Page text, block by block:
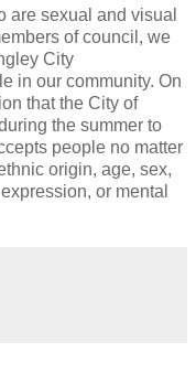
are sexual and visual
of council, we
City
in our community. On
that the City of
the summer to
people no matter
origin, age, sex,
or mental